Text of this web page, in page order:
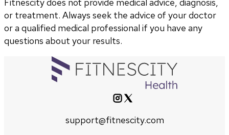
or treatment. Always seek the advice of your doctor
or a qualified medical professional if you have any
questions about your results.
support@fitnescity.com